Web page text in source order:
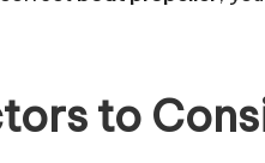
to